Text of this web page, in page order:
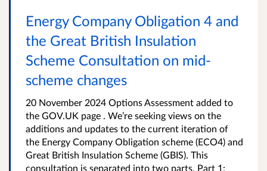
Energy Company Obligation 4 and
the Great British Insulation
Scheme Consultation on mid-
scheme changes
20 November 2024 Options Assessment added to
the GOV.UK page . We’re seeking views on the
additions and updates to the current iteration of
the Energy Company Obligation scheme (ECO4) and
Great British Insulation Scheme (GBIS). This
consultation is separated into two parts. Part 1: